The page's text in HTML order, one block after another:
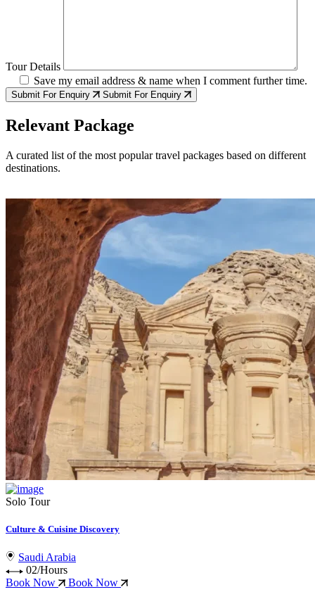
Tour Details
Save my email address & name when I comment further time.
Submit For Enquiry Submit For Enquiry
Relevant Package
A curated list of the most popular travel packages based on different
destinations.
Solo Tour
Culture & Cuisine Discovery
Saudi Arabia
02/Hours
Book Now
Book Now